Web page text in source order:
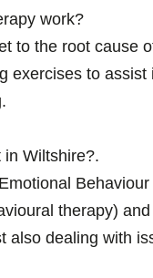
work?
to the root cause
exercises to assist
in Wiltshire?.
therapy)
also dealing with